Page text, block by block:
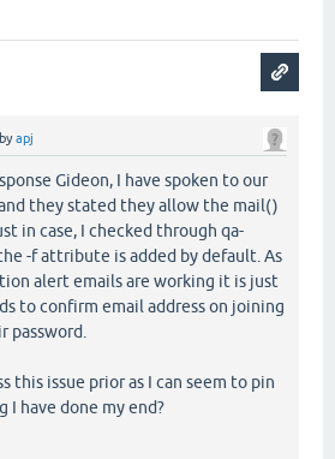
byapj
Gideon, I have spoken to our
they stated they allow the mail()
in case, I checked through qa-
-f attribute is added by default. As
alert emails are working it is just
to confirm email address on joining
this issue prior as I can seem to pin
have done my end?